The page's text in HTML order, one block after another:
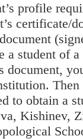
profile
certificate/
a student of
document,
Then
to obtain a
Kishinev,